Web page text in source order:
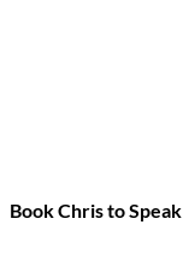
Book Chris to Speak